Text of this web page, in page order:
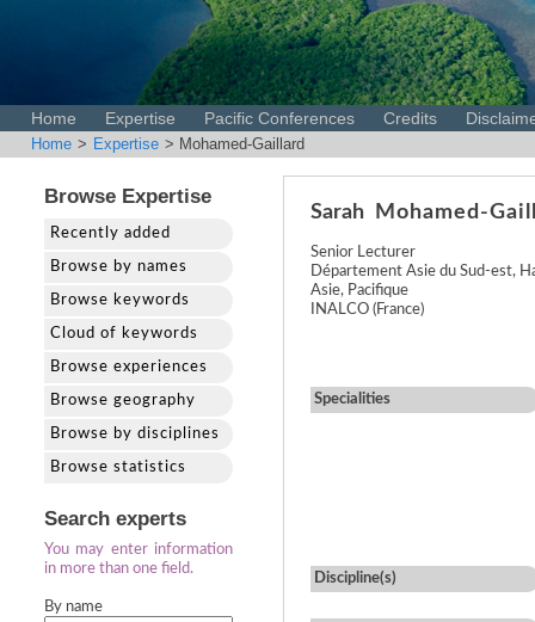
Home Expertise Pacific Conferences Credits
Home > Expertise > Mohamed-Gaillard
Browse Expertise
Recently added
Browse by names
Browse keywords
Cloud of keywords
Browse experiences
Browse geography
Browse by disciplines
Browse statistics
Search experts
You may enter information
in more than one field.
By name
Sarah Mohamed-
Senior Lecturer
Département Asie du Sud-est,
Asie, Pacifique
INALCO (France)
Specialities
Discipline(s)